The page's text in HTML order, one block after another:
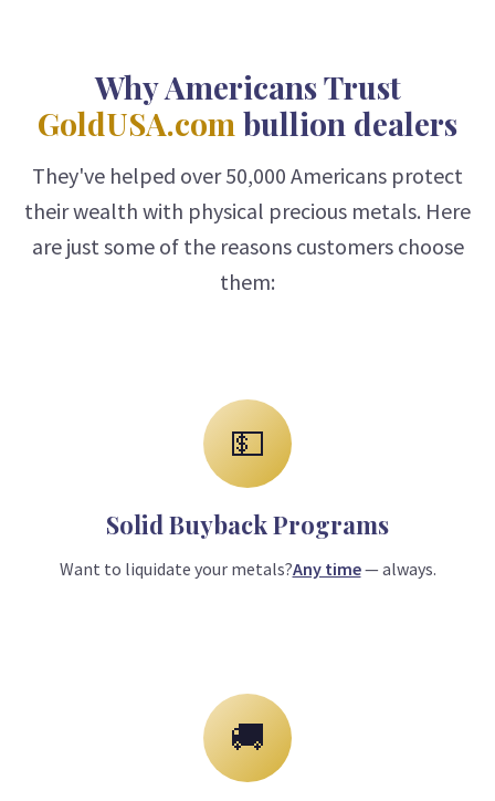
Why Americans Trust
GoldUSA.combullion dealers
They've helped over 50,000 Americans protect
their wealth with physical precious metals. Here
are just some of the reasons customers choose
them:
💵
Solid Buyback Programs
Want to liquidate your metals?Any time— always.
🚚